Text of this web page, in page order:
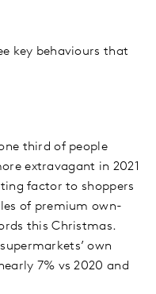
key behaviours that
third of people
extravagant in 2021
factor to shoppers
of premium own-
this Christmas.
own
7% vs 2020 and